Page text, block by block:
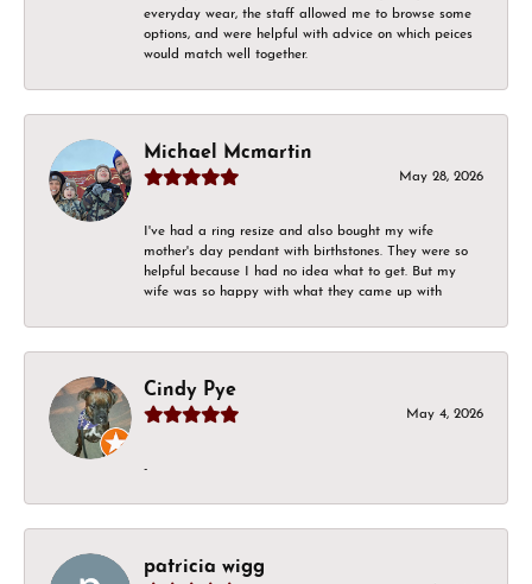
everyday wear, the staff allowed me to browse some
options, and were helpful with advice on which peices
would match well together.
Michael Mcmartin
May 28, 2026
I've had a ring resize and also bought my wife
mother's day pendant with birthstones. They were so
helpful because I had no idea what to get. But my
wife was so happy with what they came up with
Cindy Pye
May 4, 2026
-
patricia wigg